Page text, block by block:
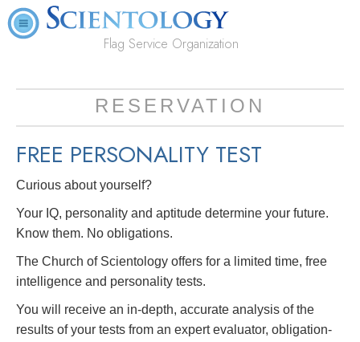
Flag Service Organization
RESERVATION
FREE PERSONALITY TEST
Curious about yourself?
Your IQ, personality and aptitude determine your future.
Know them. No obligations.
The Church of Scientology offers for a limited time, free
intelligence and personality tests.
You will receive an in-depth, accurate analysis of the
results of your tests from an expert evaluator, obligation-